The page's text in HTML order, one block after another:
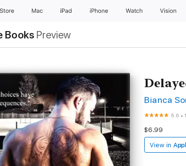
Store Mac iPad iPhone Watch Vision
Books Preview
Bianca
5.0 •
$6.99
View in